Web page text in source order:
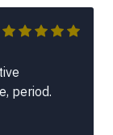
period.